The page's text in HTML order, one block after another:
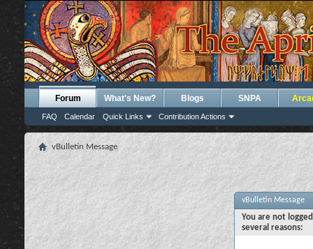
Forum
FAQ Calendar Quick Links Contribution Actions
What's New? Blogs SNPA
vBulletin Message
vBulletin Message
You are not
several reasons: